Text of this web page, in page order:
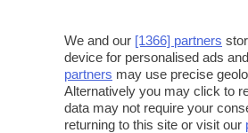
We and our [1366] partners
device for personalised ads
partners may use precise
Alternatively you may click to
data may not require your
returning to this site or visit our